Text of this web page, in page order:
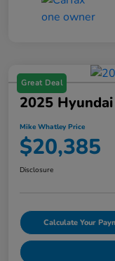
Great Deal
2025
Mike Whatley Price
$20,385
Disclosure
Calculate Your